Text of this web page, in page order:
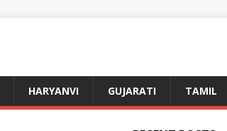
HARYANVI GUJARATI TAMIL